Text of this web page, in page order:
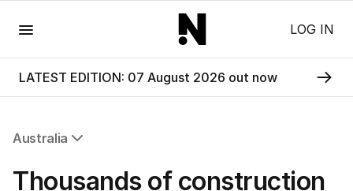
LOG IN
LATEST EDITION: 07 August 2026 out now
Australia
NSW
Thousands of construction